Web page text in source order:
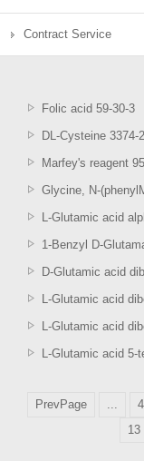
Contract Service
Folic acid 59-30-3
DL-Cysteine 3374-
Marfey's reagent
Glycine, N-
L-Glutamic acid
1-Benzyl D-
D-Glutamic acid
L-Glutamic acid
L-Glutamic acid
L-Glutamic acid
PrevPage 4
13